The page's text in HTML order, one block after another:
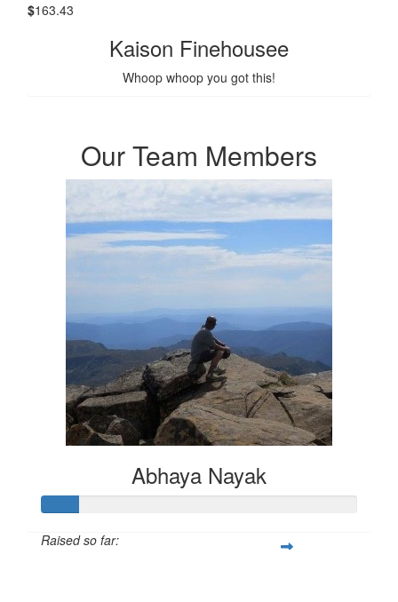
$163.43
Kaison Finehousee
Whoop whoop you got this!
Our Team Members
Abhaya Nayak
Raised so far: